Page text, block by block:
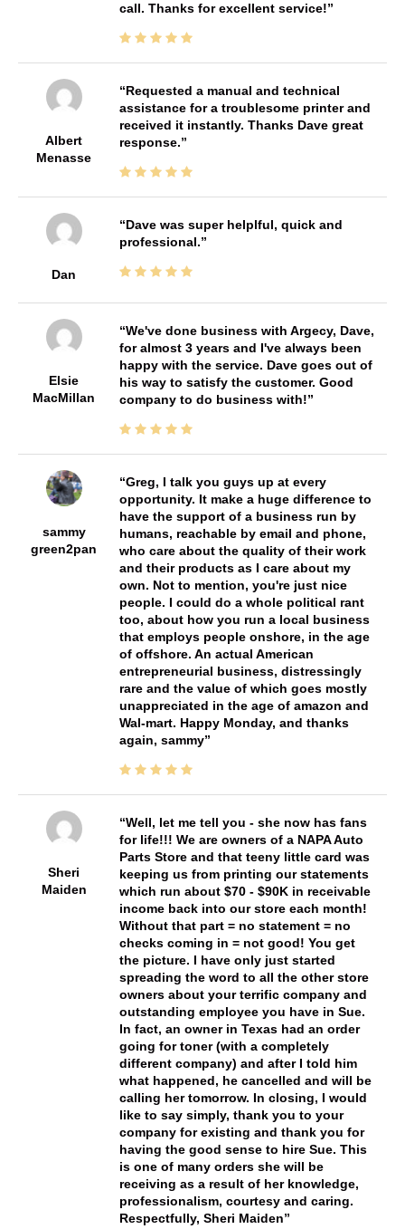
call. Thanks for excellent service!
Albert
Menasse
Requested a manual and technical
assistance for a troublesome printer and
received it instantly. Thanks Dave great
response.
Dan
Dave was super helplful, quick and
professional.
Elsie
MacMillan
We've done business with Argecy, Dave,
for almost 3 years and I've always been
happy with the service. Dave goes out of
his way to satisfy the customer. Good
company to do business with!
sammy
green2pan
Greg, I talk you guys up at every
opportunity. It make a huge difference to
have the support of a business run by
humans, reachable by email and phone,
who care about the quality of their work
and their products as I care about my
own. Not to mention, you're just nice
people. I could do a whole political rant
too, about how you run a local business
that employs people onshore, in the age
of offshore. An actual American
entrepreneurial business, distressingly
rare and the value of which goes mostly
unappreciated in the age of amazon and
Wal-mart. Happy Monday, and thanks
again, sammy
Sheri
Maiden
Well, let me tell you - she now has fans
for life!!! We are owners of a NAPA Auto
Parts Store and that teeny little card was
keeping us from printing our statements
which run about $70 - $90K in receivable
income back into our store each month!
Without that part = no statement = no
checks coming in = not good! You get
the picture. I have only just started
spreading the word to all the other store
owners about your terrific company and
outstanding employee you have in Sue.
In fact, an owner in Texas had an order
going for toner (with a completely
different company) and after I told him
what happened, he cancelled and will be
calling her tomorrow. In closing, I would
like to say simply, thank you to your
company for existing and thank you for
having the good sense to hire Sue. This
is one of many orders she will be
receiving as a result of her knowledge,
professionalism, courtesy and caring.
Respectfully, Sheri Maiden